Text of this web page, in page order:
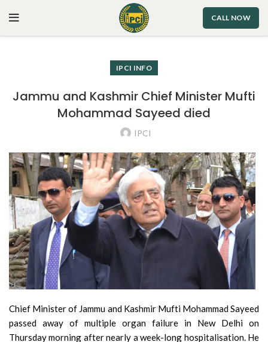
CALL NOW
IPCI INFO
Jammu and Kashmir Chief Minister Mufti
Mohammad Sayeed died
IPCI
Chief Minister of Jammu and Kashmir Mufti Mohammad Sayeed
passed away of multiple organ failure in New Delhi on
Thursday morning after nearly a week-long hospitalisation. He